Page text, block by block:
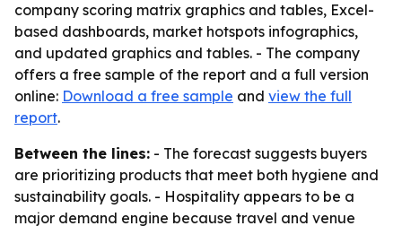
company scoring matrix graphics and tables, Excel-
based dashboards, market hotspots infographics,
and updated graphics and tables. - The company
offers a free sample of the report and a full version
online: Download a free sample and view the full
report.
Between the lines: - The forecast suggests buyers
are prioritizing products that meet both hygiene and
sustainability goals. - Hospitality appears to be a
major demand engine because travel and venue